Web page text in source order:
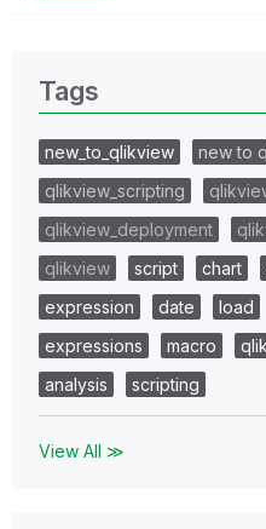
Tags
new_to_qlikview
new to
qlikview_scripting
qlikview_deployment
qlikview
script chart
expression
date load
expressions
macro
analysis
scripting
View All ≫